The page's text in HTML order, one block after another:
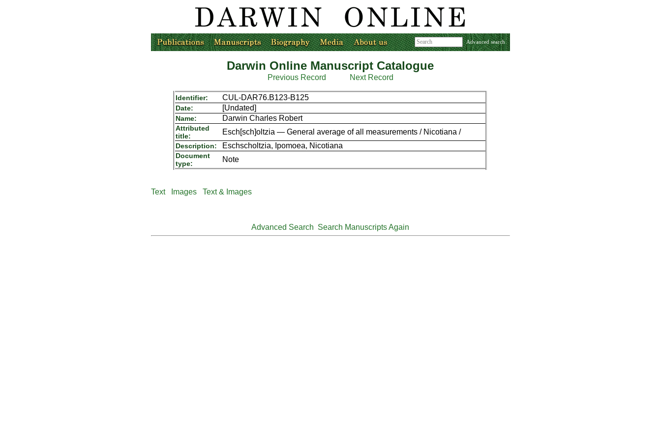
Advanced search
Darwin Online Manuscript Catalogue
Previous Record Next Record
Identifier: CUL-DAR76.B123-B125
Date: [Undated]
Name: Darwin Charles Robert
Attributed
title:
Esch[sch]oltzia — General average of all measurements / Nicotiana /
Description: Eschscholtzia, Ipomoea, Nicotiana
Document
type:
Note
Text Images Text & Images
Advanced Search Search Manuscripts Again